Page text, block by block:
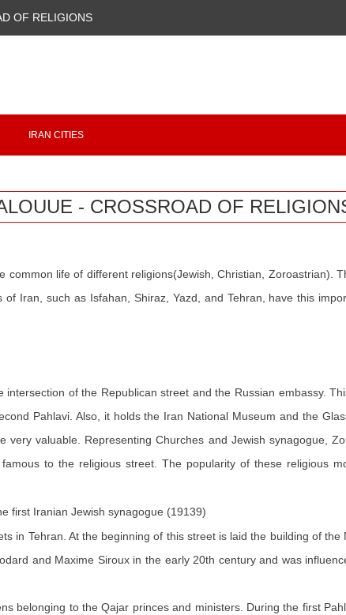
OF RELIGIONS
IRAN CITIES
- CROSSROAD OF
life of different religions(Jewish, Christian, Zoroastrian).
Iran, such as Isfahan, Shiraz, Yazd, and Tehran, have this
of the Republican street and the Russian embassy.
Pahlavi. Also, it holds the Iran National Museum and the
valuable. Representing Churches and Jewish synagogue,
to the religious street. The popularity of these religious
in Tehran. At the beginning of this street is laid the building of
and Maxime Sirouxin the early 20th century and was
belonging to the Qajar princes and ministers. During the first